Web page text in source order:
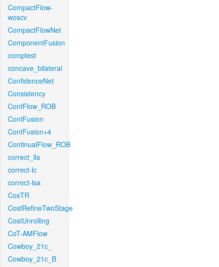
CompactFlow-
woscv
CompactFlowNet
ComponentFusion
comptest
concave_bilateral
ConfidenceNet
Consistency
ContFlow_ROB
ContFusion
ContFusion+4
ContinualFlow_ROB
correct_lla
correct-lc
correct-lsa
CosTR
CostRefineTwoStage
CostUnrolling
CoT-AMFlow
Cowboy_21c_
Cowboy_21c_B